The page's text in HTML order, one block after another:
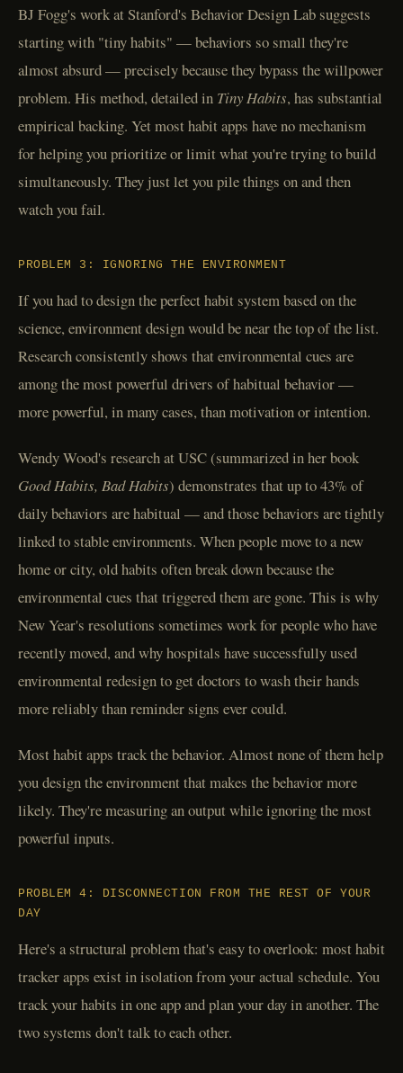
BJ Fogg's work at Stanford's Behavior Design Lab suggests
starting with "tiny habits" — behaviors so small they're
almost absurd — precisely because they bypass the willpower
problem. His method, detailed in Tiny Habits, has substantial
empirical backing. Yet most habit apps have no mechanism
for helping you prioritize or limit what you're trying to build
simultaneously. They just let you pile things on and then
watch you fail.
PROBLEM 3: IGNORING THE ENVIRONMENT
If you had to design the perfect habit system based on the
science, environment design would be near the top of the list.
Research consistently shows that environmental cues are
among the most powerful drivers of habitual behavior —
more powerful, in many cases, than motivation or intention.
Wendy Wood's research at USC (summarized in her book
Good Habits, Bad Habits) demonstrates that up to 43% of
daily behaviors are habitual — and those behaviors are tightly
linked to stable environments. When people move to a new
home or city, old habits often break down because the
environmental cues that triggered them are gone. This is why
New Year's resolutions sometimes work for people who have
recently moved, and why hospitals have successfully used
environmental redesign to get doctors to wash their hands
more reliably than reminder signs ever could.
Most habit apps track the behavior. Almost none of them help
you design the environment that makes the behavior more
likely. They're measuring an output while ignoring the most
powerful inputs.
PROBLEM 4: DISCONNECTION FROM THE REST OF YOUR
DAY
Here's a structural problem that's easy to overlook: most habit
tracker apps exist in isolation from your actual schedule. You
track your habits in one app and plan your day in another. The
two systems don't talk to each other.